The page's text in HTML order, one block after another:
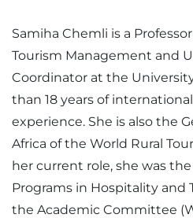
Samiha Chemli is a
Tourism Management and
Coordinator at the
than 18 years of
experience. She is also the
Africa of the World Rural
her current role, she was
Programs in Hospitality and
the Academic Committee